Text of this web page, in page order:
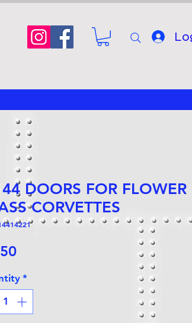
DOORS FOR FLOWER
CORVETTES
Price
*